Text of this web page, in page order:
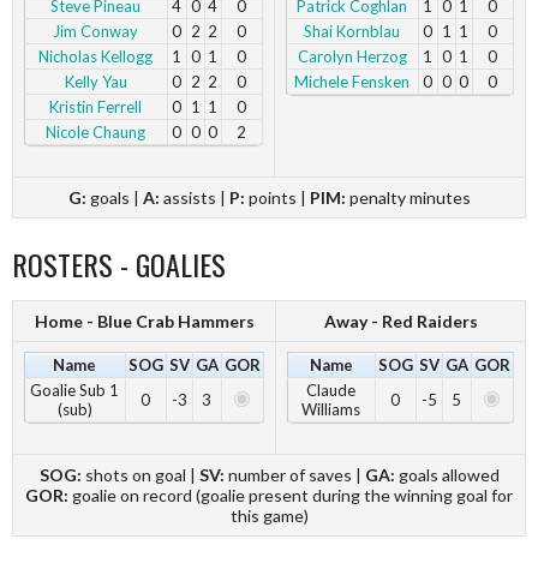
Steve Pineau
4 0 4
0
Jim Conway
0 2 2
0
Nicholas Kellogg
1 0 1
0
Kelly Yau
0 2 2
0
Kristin Ferrell
0 1 1
0
Nicole Chaung
0 0 0 2
Patrick Coghlan
1 0 1
0
Shai Kornblau
0 1 1
0
Carolyn Herzog
1 0 1
0
Michele Fensken
0 0 0 0
G: goals | A: assists | P: points | PIM: penalty minutes
ROSTERS - GOALIES
Home - Blue Crab Hammers Away - Red Raiders
Name SOG SV GA GOR
Goalie Sub 1
(sub)
0 -3 3
Name SOG SV GA GOR
Claude
Williams
0 -5 5
SOG: shots on goal | SV: number of saves | GA: goals allowed
GOR: goalie on record (goalie present during the winning goal for
this game)